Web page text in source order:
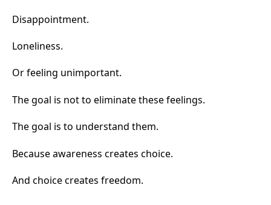
Disappointment.
Loneliness.
Or feeling unimportant.
The goal is not to eliminate these feelings.
The goal is to understand them.
Because awareness creates choice.
And choice creates freedom.